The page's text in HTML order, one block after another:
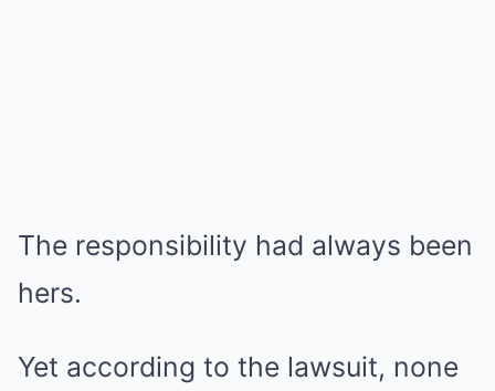
The responsibility had always been
hers.
Yet according to the lawsuit, none